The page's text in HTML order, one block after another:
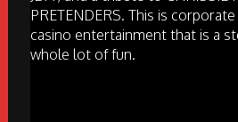
PRETENDERS. This is
casino entertainment that is a
whole lot of fun.